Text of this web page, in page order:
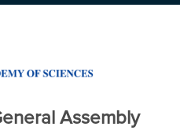
Assembly